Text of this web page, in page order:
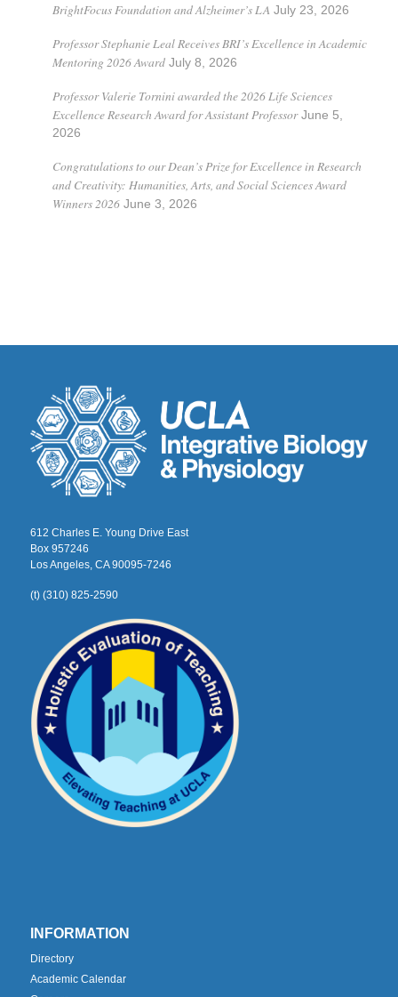
BrightFocus Foundation and Alzheimer’s LA July 23, 2026
Professor Stephanie Leal Receives BRI’s Excellence in Academic
Mentoring 2026 Award July 8, 2026
Professor Valerie Tornini awarded the 2026 Life Sciences
Excellence Research Award for Assistant Professor June 5,
2026
Congratulations to our Dean’s Prize for Excellence in Research
and Creativity: Humanities, Arts, and Social Sciences Award
Winners 2026 June 3, 2026
612 Charles E. Young Drive East
Box 957246
Los Angeles, CA 90095-7246
(t) (310) 825-2590
INFORMATION
Directory
Academic Calendar